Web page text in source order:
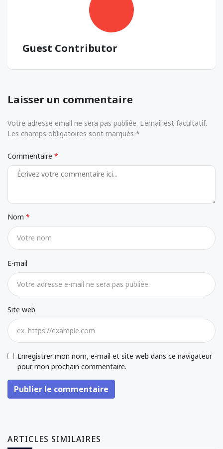
Guest Contributor
Laisser un commentaire
Votre adresse email ne sera pas publiée. L'email est facultatif.
Les champs obligatoires sont marqués *
Commentaire
Nom
E-mail
Site web
Enregistrer mon nom, e-mail et site web dans ce navigateur
pour mon prochain commentaire.
Publier le commentaire
ARTICLES SIMILAIRES